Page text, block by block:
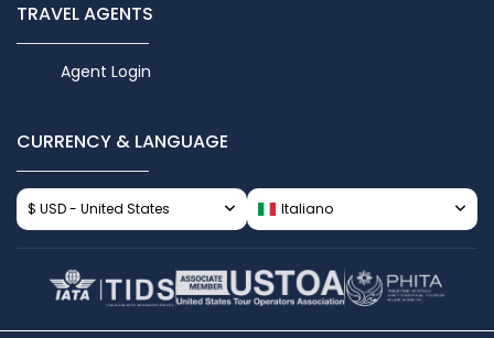
TRAVEL AGENTS
Agent Login
CURRENCY & LANGUAGE
$ USD - United States Italiano